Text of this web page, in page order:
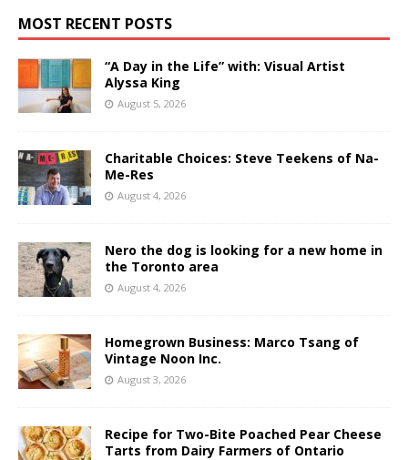
MOST RECENT POSTS
“A Day in the Life” with: Visual Artist
Alyssa King
August 5, 2026
Charitable Choices: Steve Teekens of Na-
Me-Res
August 4, 2026
Nero the dog is looking for a new home in
the Toronto area
August 4, 2026
Homegrown Business: Marco Tsang of
Vintage Noon Inc.
August 3, 2026
Recipe for Two-Bite Poached Pear Cheese
Tarts from Dairy Farmers of Ontario